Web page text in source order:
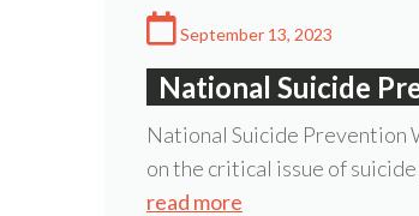
September 13, 2023
National Suicide
National Suicide Prevention
on the critical issue of
read more